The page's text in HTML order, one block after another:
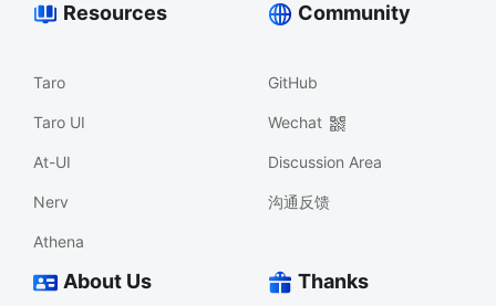
Resources
Taro
Taro UI
At-UI
Nerv
Athena
Community
GitHub
Wechat
Discussion Area
沟通反馈
About Us Thanks